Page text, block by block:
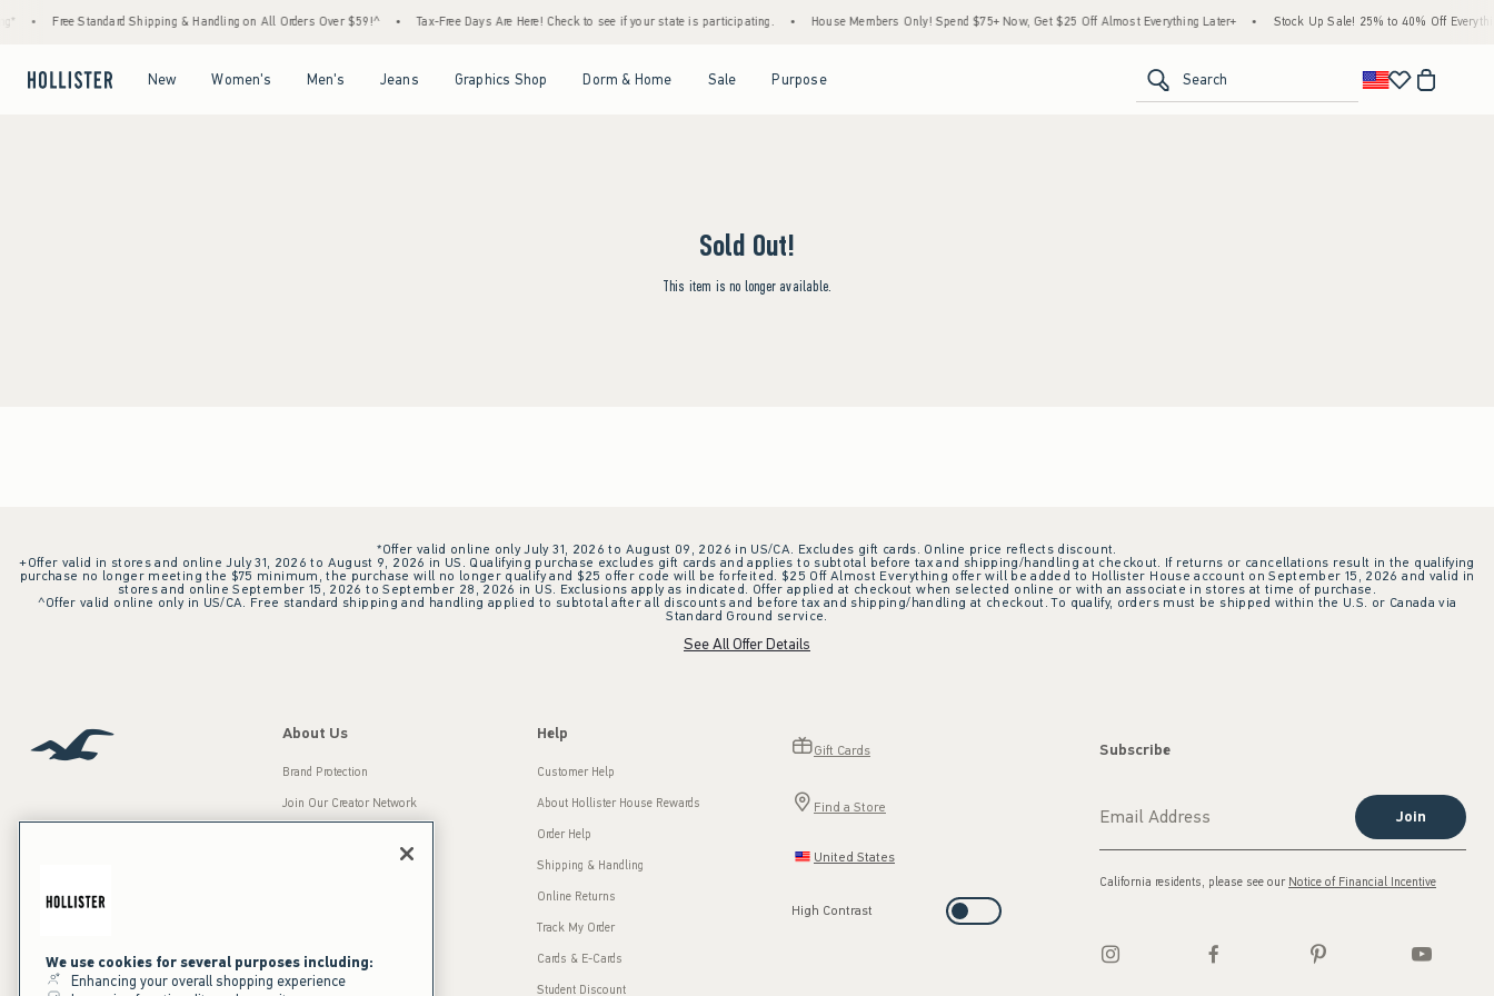
Free Standard Shipping & Handling on All Orders Over $59!^ Tax-Free Days Are Here! Check to see if your state is participating. House Members Only! Spend $75+ Now, Get $25 Off Almost Everything Later+ Stock Up Sale! 25% to 40% Off
New Women's Men's Jeans Graphics Shop Dorm & Home Sale Purpose Search
Sold Out!
This item is no longer available.
*Offer valid online only July 31, 2026 to August 09, 2026 in US/CA. Excludes gift cards. Online price reflects discount.
+Offer valid in stores and online July 31, 2026 to August 9, 2026 in US. Qualifying purchase excludes gift cards and applies to subtotal before tax and shipping/handling at checkout. If returns or cancellations result in the qualifying
purchase no longer meeting the $75 minimum, the purchase will no longer qualify and $25 offer code will be forfeited. $25 Off Almost Everything offer will be added to Hollister House account on September 15, 2026 and valid in
stores and online September 15, 2026 to September 28, 2026 in US. Exclusions apply as indicated. Offer applied at checkout when selected online or with an associate in stores at time of purchase.
^Offer valid online only in US/CA. Free standard shipping and handling applied to subtotal after all discounts and before tax and shipping/handling at checkout. To qualify, orders must be shipped within the U.S. or Canada via
Standard Ground service.
See All Offer Details
Our Brands
About Us
Brand Protection
Join Our Creator Network
Press Room
Sustainability
Help
Customer Help
About Hollister House Rewards
Order Help
Shipping & Handling
Online Returns
Track My Order
Cards & E-Cards
Student Discount
Gift Cards
Find a Store
United States
High Contrast
Subscribe
Join
California residents, please see our Notice of Financial Incentive
We use cookies for several purposes including:
Enhancing your overall shopping experience